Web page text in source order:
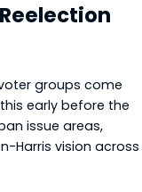
groups come
early before the
issue areas,
Harris vision across